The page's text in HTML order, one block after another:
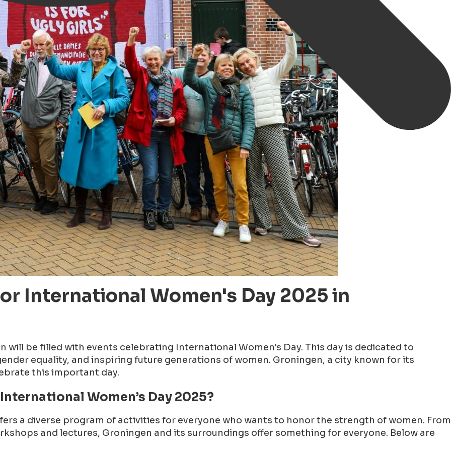
International Women's Day 2025 in
will be filled with events celebrating International Women's Day. This day is dedicated to
equality, and inspiring future generations of women. Groningen, a city known for its
this important day.
Women’s Day 2025?
a diverse program of activities for everyone who wants to honor the strength of women. From
and lectures, Groningen and its surroundings offer something for everyone. Below are